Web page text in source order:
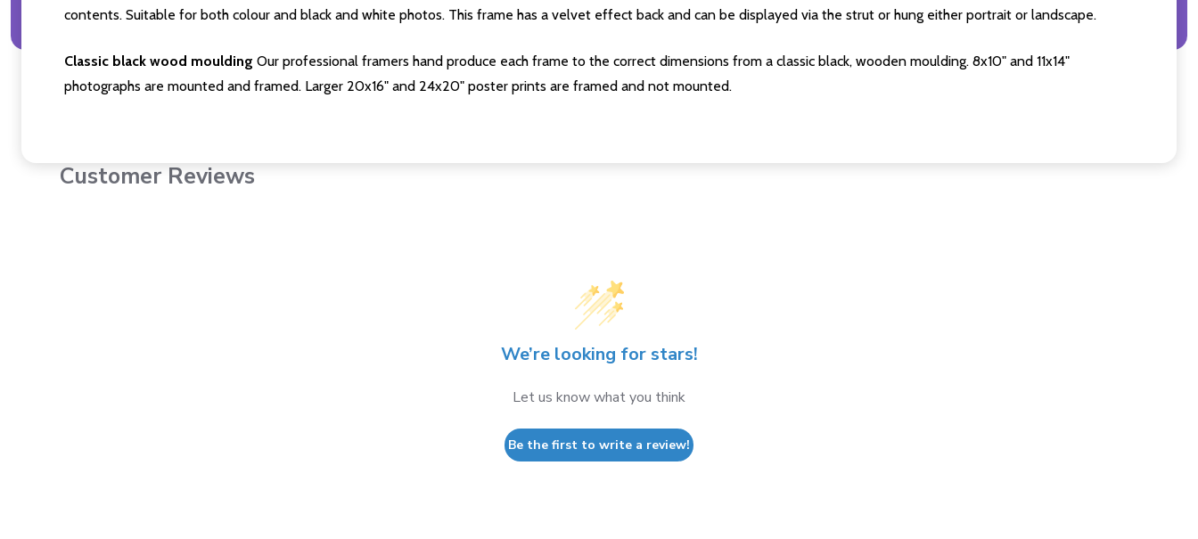
contents. Suitable for both colour and black and white photos. This frame has a velvet effect back and can be displayed via the strut or hung either portrait or landscape.
Classic black wood moulding Our professional framers hand produce each frame to the correct dimensions from a classic black, wooden moulding. 8x10" and 11x14"
photographs are mounted and framed. Larger 20x16" and 24x20" poster prints are framed and not mounted.
Customer Reviews
We’re looking for stars!
Let us know what you think
Be the first to write a review!